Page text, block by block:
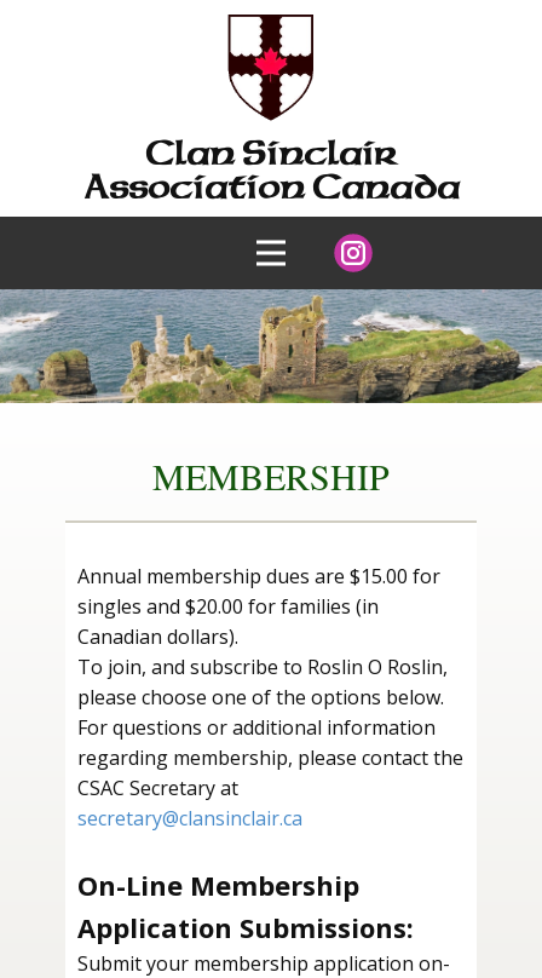
Clan Sinclair
Association Canada
MEMBERSHIP
Annual membership dues are $15.00 for
singles and $20.00 for families (in
Canadian dollars).
To join, and subscribe to Roslin O Roslin,
please choose one of the options below. ​
For questions or additional information
regarding membership, please contact the
CSAC Secretary at
secretary@clansinclair.ca
On-Line Membership
Application Submissions:
Submit your membership application on-